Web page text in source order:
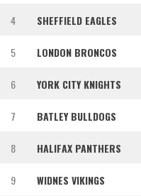
4 SHEFFIELD EAGLES
5 LONDON BRONCOS
6 YORK CITY KNIGHTS
7 BATLEY BULLDOGS
8 HALIFAX PANTHERS
9 WIDNES VIKINGS